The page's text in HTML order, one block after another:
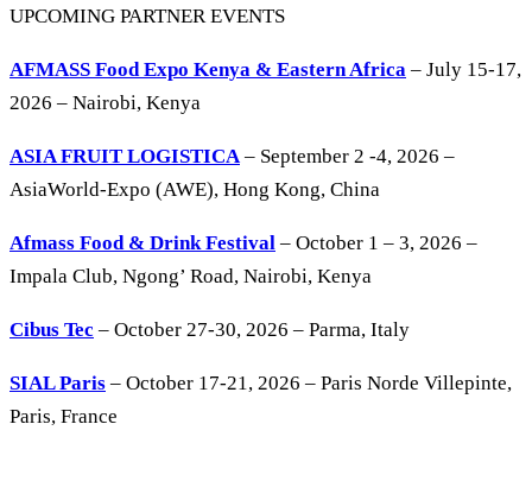
UPCOMING PARTNER EVENTS
AFMASS Food Expo Kenya & Eastern Africa – July 15-17,
2026 – Nairobi, Kenya
ASIA FRUIT LOGISTICA– September 2 -4, 2026 –
AsiaWorld-Expo (AWE), Hong Kong, China
Afmass Food & Drink Festival – October 1 – 3, 2026 –
Impala Club, Ngong’ Road, Nairobi, Kenya
Cibus Tec – October 27-30, 2026 – Parma, Italy
SIAL Paris – October 17-21, 2026 – Paris Norde Villepinte,
Paris, France